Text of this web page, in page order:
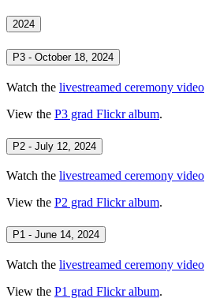
2024
P3 - October 18, 2024
Watch the livestreamed ceremony video
View the P3 grad Flickr album.
P2 - July 12, 2024
Watch the livestreamed ceremony video
View the P2 grad Flickr album.
P1 - June 14, 2024
Watch the livestreamed ceremony video
View the P1 grad Flickr album.